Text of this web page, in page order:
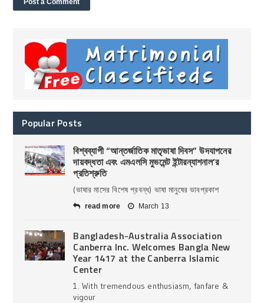
Popular Posts
বিশ্বব্যাপী “আন্তর্জাতিক মাতৃভাষা দিবস” উদযাপনের
দায়বদ্ধতা এবং এমএলসি মুভমেন্ট ইন্টারন্যাশনাল’র
প্রতিশ্রুতি
(ভাষার মাসের বিশেষ প্রবন্ধ) ভাষা মানুষের ভাবপ্রকাশ
read more March 13
Bangladesh-Australia Association
Canberra Inc. Welcomes Bangla New
Year 1417 at the Canberra Islamic
Center
1. With tremendous enthusiasm, fanfare &
vigour